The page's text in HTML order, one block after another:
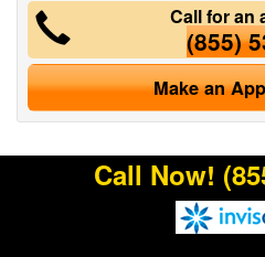
Call for an
(855)
Make an
Call Now!